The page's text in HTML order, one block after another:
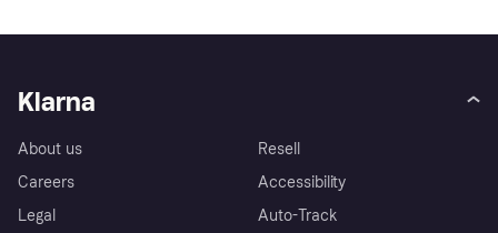
Klarna
About us
Careers
Legal
Resell
Accessibility
Auto-Track